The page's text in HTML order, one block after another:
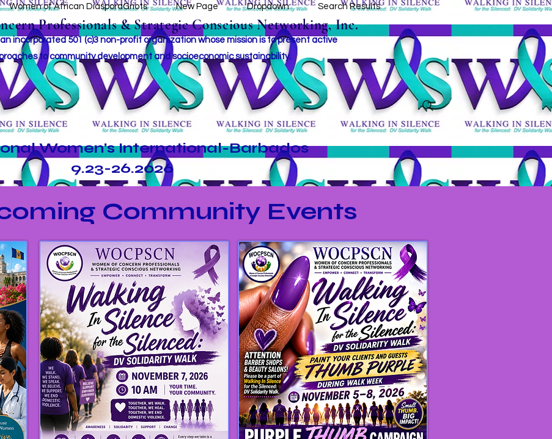
Women of African DiasporaGriots New Page Dropdown Search Results
Professionals & Strategic Conscious Networking, Inc.
an incorporated 501 (c)3 non-profit organization whose mission is to present active
to community development and socioeconomic sustainability.
Women's International-Barbados
9.23-26.2026
Community Events